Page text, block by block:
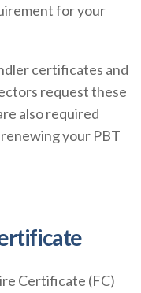
for your
certificates and
request these
also required
your PBT
Certificate (FC)